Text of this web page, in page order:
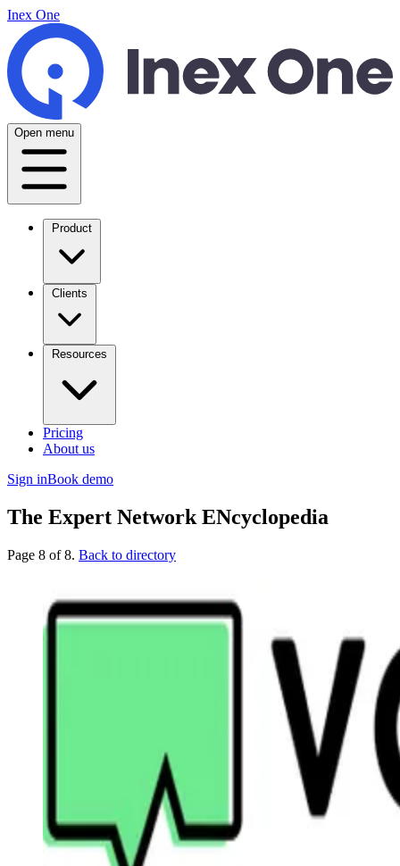
Inex One
Open menu
Product
Clients
Resources
Pricing
About us
Sign inBook demo
The Expert Network ENcyclopedia
Page 8 of 8. Back to directory